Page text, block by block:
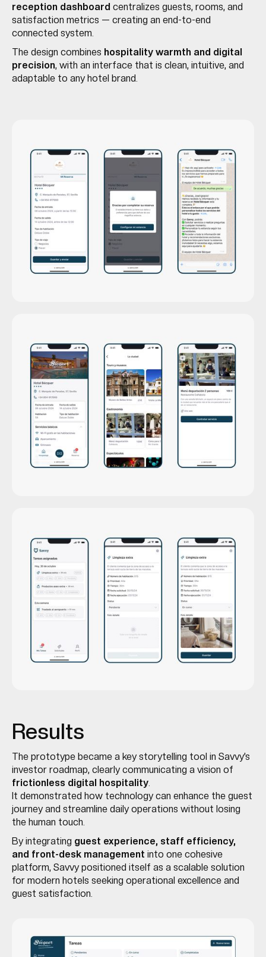
reception dashboard centralizes guests, rooms, and
satisfaction metrics — creating an end-to-end
connected system.
The design combines hospitality warmth and digital
precision, with an interface that is clean, intuitive, and
adaptable to any hotel brand.
Results
The prototype became a key storytelling tool in Savvy’s
investor roadmap, clearly communicating a vision of
frictionless digital hospitality
It demonstrated how technology can enhance the guest
journey and streamline daily operations without losing
the human touch.
By integrating guest experience, staff efficiency,
and front-desk management into one cohesive
platform, Savvy positioned itself as a scalable solution
for modern hotels seeking operational excellence and
guest satisfaction.